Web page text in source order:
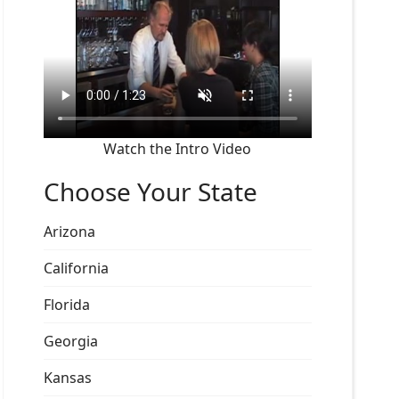
Watch the Intro Video
Choose Your State
Arizona
California
Florida
Georgia
Kansas